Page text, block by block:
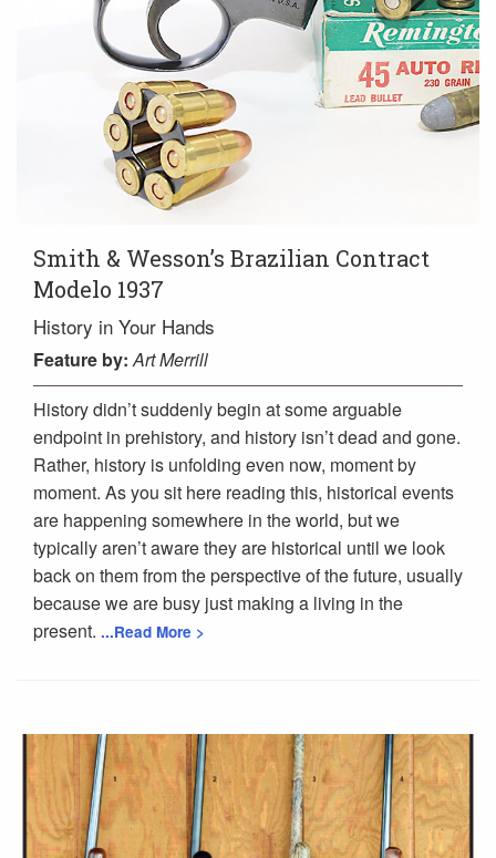
Smith & Wesson’s Brazilian Contract
Modelo 1937
History in Your Hands
Feature by: Art Merrill
History didn’t suddenly begin at some arguable
endpoint in prehistory, and history isn’t dead and gone.
Rather, history is unfolding even now, moment by
moment. As you sit here reading this, historical events
are happening somewhere in the world, but we
typically aren’t aware they are historical until we look
back on them from the perspective of the future, usually
because we are busy just making a living in the
present. ...Read More >